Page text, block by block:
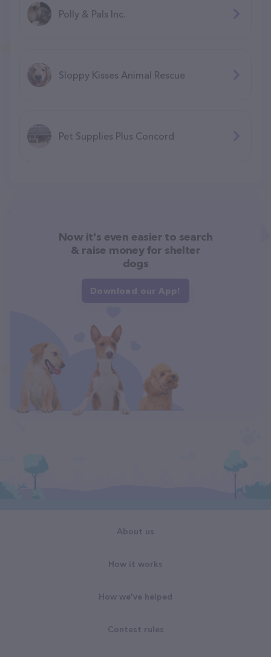
Polly & Pals Inc.
Sloppy Kisses Animal Rescue
Pet Supplies Plus Concord
Now it's even easier to search
& raise money for shelter
dogs
Download our App!
About us
How it works
How we've helped
Contest rules